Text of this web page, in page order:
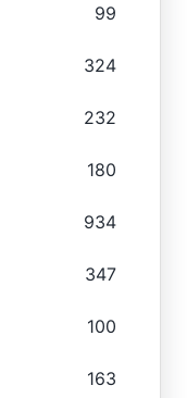
99
324
232
180
934
347
100
163